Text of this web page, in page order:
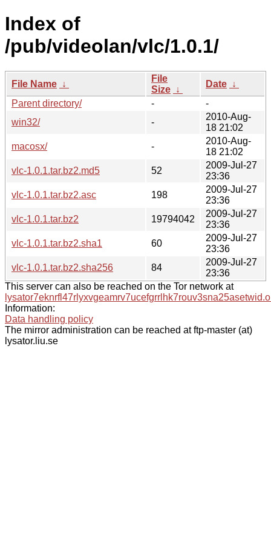
Index of
/pub/videolan/vlc/1.0.1/
File Name ↓
File
Size ↓
Date ↓
Parent directory/
-
-
win32/
-
2010-Aug-
18 21:02
macosx/
-
2010-Aug-
18 21:02
vlc-1.0.1.tar.bz2.md5
52
2009-Jul-27
23:36
vlc-1.0.1.tar.bz2.asc
198
2009-Jul-27
23:36
vlc-1.0.1.tar.bz2
19794042
2009-Jul-27
23:36
vlc-1.0.1.tar.bz2.sha1
60
2009-Jul-27
23:36
vlc-1.0.1.tar.bz2.sha256
84
2009-Jul-27
23:36
This server can also be reached on the Tor network at
Information:
Data handling policy
The mirror administration can be reached at ftp-master (at)
lysator.liu.se